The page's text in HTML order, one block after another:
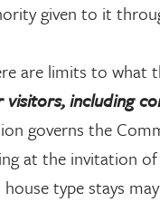
given to it
are limits to what
including
governs the
at the invitation
type stays